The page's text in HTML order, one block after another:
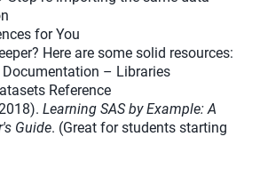
for You
Here are some solid resources:
– Libraries
Reference
Learning SAS by Example: A
Guide. (Great for students starting